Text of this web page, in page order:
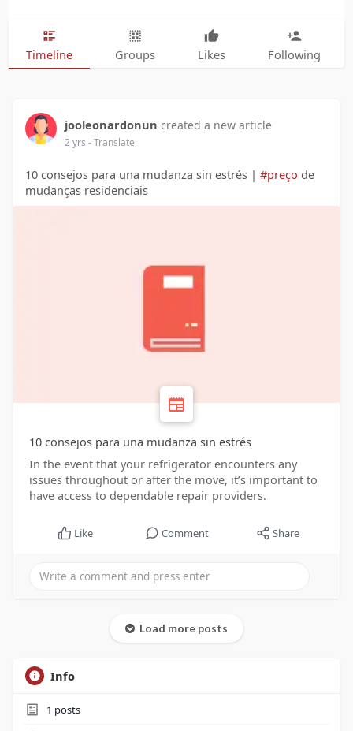
Timeline Groups Likes Following
jooleonardonun created a new article
2 yrs - Translate
10 consejos para una mudanza sin estrés | #preço de
mudanças residenciais
10 consejos para una mudanza sin estrés
In the event that your refrigerator encounters any
issues throughout or after the move, it’s important to
have access to dependable repair providers.
Like Comment Share
Load more posts
Info
1 posts